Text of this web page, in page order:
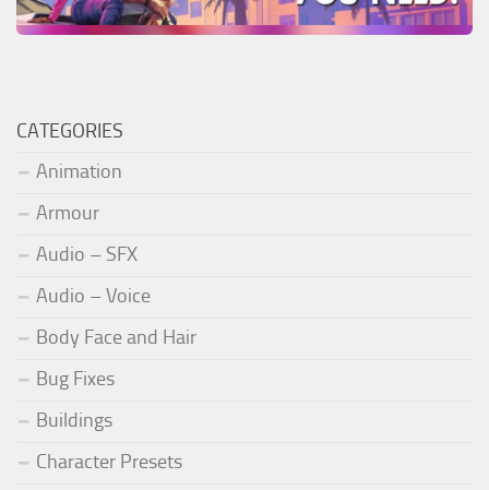
CATEGORIES
Animation
Armour
Audio – SFX
Audio – Voice
Body Face and Hair
Bug Fixes
Buildings
Character Presets